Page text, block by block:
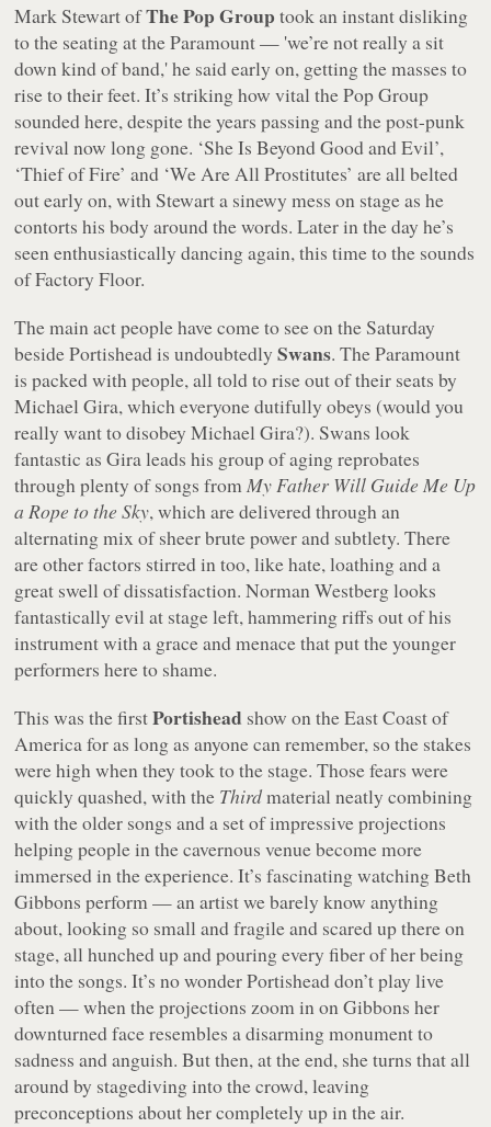
Mark Stewart ofThe Pop Group took an instant disliking
to the seating at the Paramount — 'we’re not really a sit
down kind of band,' he said early on, getting the masses to
rise to their feet. It’s striking how vital the Pop Group
sounded here, despite the years passing and the post-punk
revival now long gone. ‘She Is Beyond Good and Evil’,
‘Thief of Fire’ and ‘We Are All Prostitutes’ are all belted
out early on, with Stewart a sinewy mess on stage as he
contorts his body around the words. Later in the day he’s
seen enthusiastically dancing again, this time to the sounds
of Factory Floor.
The main act people have come to see on the Saturday
beside Portishead is undoubtedlySwans. The Paramount
is packed with people, all told to rise out of their seats by
Michael Gira, which everyone dutifully obeys (would you
really want to disobey Michael Gira?). Swans look
fantastic as Gira leads his group of aging reprobates
through plenty of songs fromMy Father Will Guide Me Up
a Rope to the Sky, which are delivered through an
alternating mix of sheer brute power and subtlety. There
are other factors stirred in too, like hate, loathing and a
great swell of dissatisfaction. Norman Westberg looks
fantastically evil at stage left, hammering riffs out of his
instrument with a grace and menace that put the younger
performers here to shame.
This was the firstPortishead show on the East Coast of
America for as long as anyone can remember, so the stakes
were high when they took to the stage. Those fears were
quickly quashed, with the Thirdmaterial neatly combining
with the older songs and a set of impressive projections
helping people in the cavernous venue become more
immersed in the experience. It’s fascinating watching Beth
Gibbons perform — an artist we barely know anything
about, looking so small and fragile and scared up there on
stage, all hunched up and pouring every fiber of her being
into the songs. It’s no wonder Portishead don’t play live
often — when the projections zoom in on Gibbons her
downturned face resembles a disarming monument to
sadness and anguish. But then, at the end, she turns that all
around by stagediving into the crowd, leaving
preconceptions about her completely up in the air.